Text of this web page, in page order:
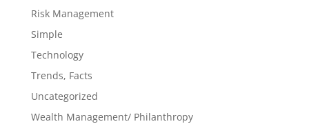
Risk Management
Simple
Technology
Trends, Facts
Uncategorized
Wealth Management/ Philanthropy